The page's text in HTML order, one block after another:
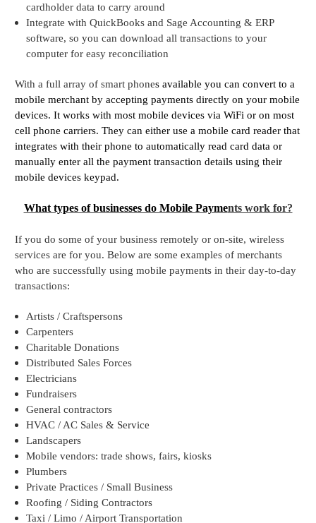
cardholder data to carry around
Integrate with QuickBooks and Sage Accounting & ERP
software, so you can download all transactions to your
computer for easy reconciliation
With a full array of smart phones available you can convert to a
mobile merchant by accepting payments directly on your mobile
devices. It works with most mobile devices via WiFi or on most
cell phone carriers. They can either use a mobile card reader that
integrates with their phone to automatically read card data or
manually enter all the payment transaction details using their
mobile devices keypad.
What types of businesses do Mobile Payments work for?
If you do some of your business remotely or on-site, wireless
services are for you. Below are some examples of merchants
who are successfully using mobile payments in their day-to-day
transactions:
Artists / Craftspersons
Carpenters
Charitable Donations
Distributed Sales Forces
Electricians
Fundraisers
General contractors
HVAC / AC Sales & Service
Landscapers
Mobile vendors: trade shows, fairs, kiosks
Plumbers
Private Practices / Small Business
Roofing / Siding Contractors
Taxi / Limo / Airport Transportation